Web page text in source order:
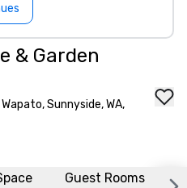
& Garden
Sunnyside, WA,
Guest Rooms